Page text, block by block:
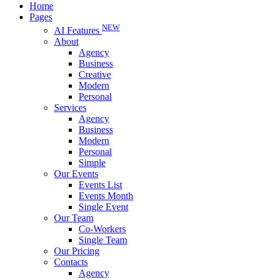
Home
Pages
AI Features NEW
About
Agency
Business
Creative
Modern
Personal
Services
Agency
Business
Modern
Personal
Simple
Our Events
Events List
Events Month
Single Event
Our Team
Co-Workers
Single Team
Our Pricing
Contacts
Agency